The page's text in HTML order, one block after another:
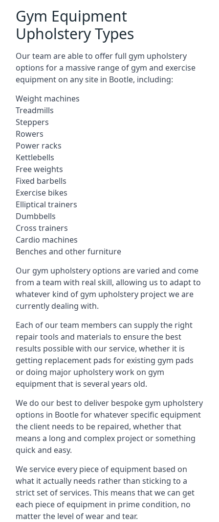
Gym Equipment
Upholstery Types
Our team are able to offer full gym upholstery
options for a massive range of gym and exercise
equipment on any site in Bootle, including:
Weight machines
Treadmills
Steppers
Rowers
Power racks
Kettlebells
Free weights
Fixed barbells
Exercise bikes
Elliptical trainers
Dumbbells
Cross trainers
Cardio machines
Benches and other furniture
Our gym upholstery options are varied and come
from a team with real skill, allowing us to adapt to
whatever kind of gym upholstery project we are
currently dealing with.
Each of our team members can supply the right
repair tools and materials to ensure the best
results possible with our service, whether it is
getting replacement pads for existing gym pads
or doing major upholstery work on gym
equipment that is several years old.
We do our best to deliver bespoke gym upholstery
options in Bootle for whatever specific equipment
the client needs to be repaired, whether that
means a long and complex project or something
quick and easy.
We service every piece of equipment based on
what it actually needs rather than sticking to a
strict set of services. This means that we can get
each piece of equipment in prime condition, no
matter the level of wear and tear.